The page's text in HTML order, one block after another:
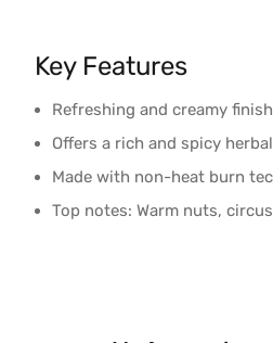
Key Features
Refreshing and creamy finish
Offers a rich and spicy
Made with non-heat burn
Top notes: Warm nuts,